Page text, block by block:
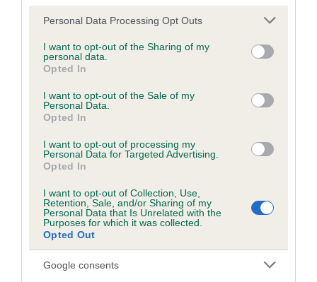
Please note that this website/app uses one or more Google
not limited to your visit or usage behaviour. You may click to
grant or deny consent to Google and its third-party tags to
use your data for below specified purposes in below Google
consent section.
Personal Data Processing Opt Outs
I want to opt-out of the Sharing of my
personal data.
Opted In
I want to opt-out of the Sale of my
Personal Data.
Opted In
I want to opt-out of processing my
Personal Data for Targeted Advertising.
Opted In
I want to opt-out of Collection, Use,
Retention, Sale, and/or Sharing of my
Personal Data that Is Unrelated with the
Purposes for which it was collected.
Opted Out
Google consents
First time breeders